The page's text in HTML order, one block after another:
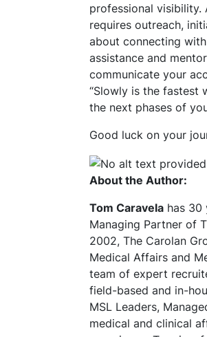
professional visibility.
requires outreach,
about connecting
assistance and
communicate your
“Slowly is the fastest
the next phases of
Good luck on your
About the Author:
Tom Caravela has 30
Managing Partner of
2002, The Carolan
Medical Affairs and
team of expert
field-based and in-
MSL Leaders,
medical and clinical